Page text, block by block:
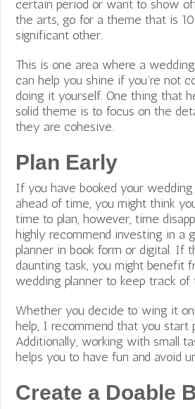
certain period or want to show
the arts, go for a theme that is
significant other.
This is one area where a
can help you shine if you’re not
doing it yourself. One thing that
solid theme is to focus on the
they are cohesive.
Plan Early
If you have booked your
ahead of time, you might think
time to plan, however, time
highly recommend investing in a
planner in book form or digital. If
daunting task, you might benefit
wedding planner to keep track of
Whether you decide to wing it
help, I recommend that you start
Additionally, working with small
helps you to have fun and avoid
Create a Doable